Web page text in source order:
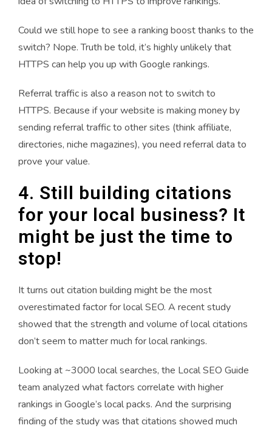
Could we still hope to see a ranking boost thanks to the
switch? Nope. Truth be told, it’s highly unlikely that
HTTPS can help you up with Google rankings.
Referral traffic is also a reason not to switch to
HTTPS. Because if your website is making money by
sending referral traffic to other sites (think affiliate,
directories, niche magazines), you need referral data to
prove your value.
4. Still building citations
for your local business? It
might be just the time to
stop!
It turns out citation building might be the most
overestimated factor for local SEO. A recent study
showed that the strength and volume of local citations
don’t seem to matter much for local rankings.
Looking at ~3000 local searches, the Local SEO Guide
team analyzed what factors correlate with higher
rankings in Google’s local packs. And the surprising
finding of the study was that citations showed much